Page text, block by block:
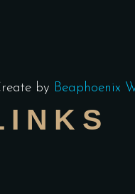
by Beaphoenix